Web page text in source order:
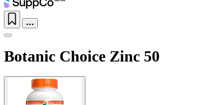
Botanic Choice Zinc 50